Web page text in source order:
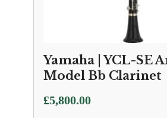
Yamaha | YCL-SE
Model Bb Clarinet
£5,800.00